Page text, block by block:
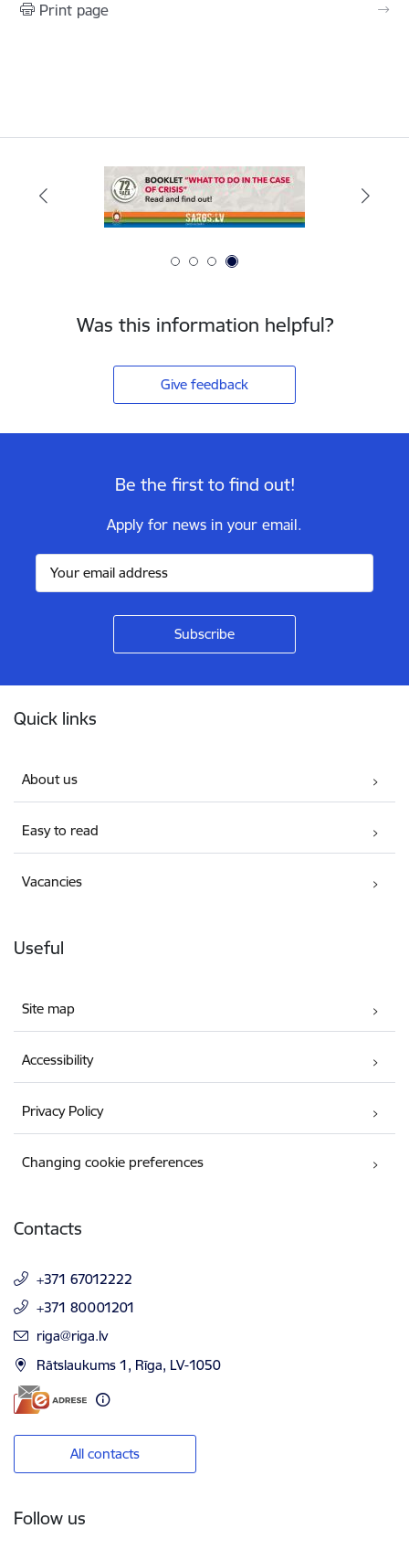
Print page
Was this information helpful?
Give feedback
Be the first to find out!
Apply for news in your email.
Quick links
About us
Easy to read
Vacancies
Useful
Site map
Accessibility
Privacy Policy
Changing cookie preferences
Contacts
+371 67012222
+371 80001201
E-mail:
riga@riga.lv
Rātslaukums 1, Rīga, LV-1050
All contacts
Follow us